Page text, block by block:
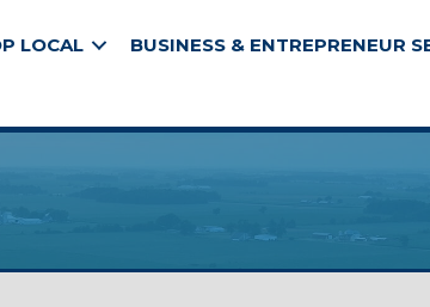
LOCAL BUSINESS & ENTREPRENEUR